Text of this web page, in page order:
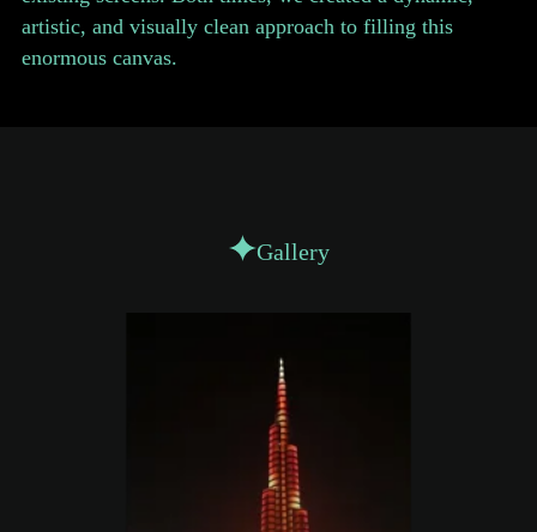
artistic, and visually clean approach to filling this
enormous canvas.
Gallery